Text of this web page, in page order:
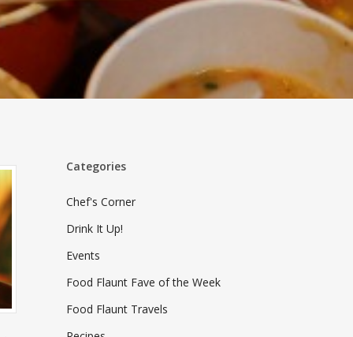
Categories
Chef's Corner
Drink It Up!
Events
Food Flaunt Fave of the Week
Food Flaunt Travels